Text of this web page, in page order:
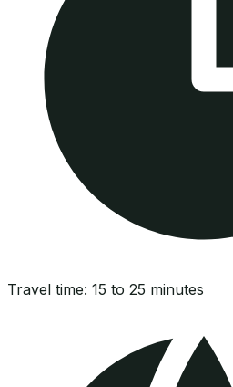
Travel time: 15 to 25 minutes